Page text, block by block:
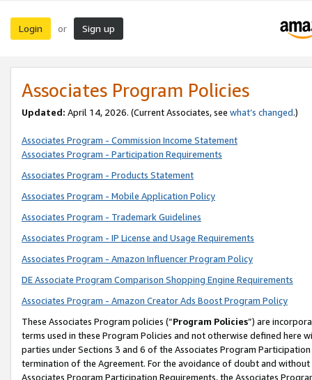
Login or Sign up
Associates Program Policies
Updated: April 14, 2026. (Current Associates, see what’s changed.)
Associates Program - Commission Income Statement
Associates Program - Participation Requirements
Associates Program - Products Statement
Associates Program - Mobile Application Policy
Associates Program - Trademark Guidelines
Associates Program - IP License and Usage Requirements
Associates Program - Amazon Influencer Program Policy
DE Associate Program Comparison Shopping Engine Requirements
Associates Program - Amazon Creator Ads Boost Program Policy
These Associates Program policies (“Program Policies”) are
terms used in these Program Policies and not otherwise defined
parties under Sections 3 and 6 of the Associates Program
termination of the Agreement. For the avoidance of doubt and
Associates Program Participation Requirements, the Associates